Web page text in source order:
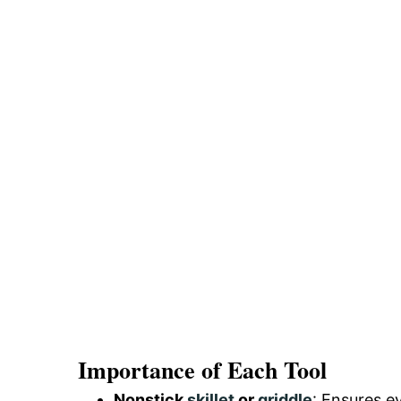
Importance of Each Tool